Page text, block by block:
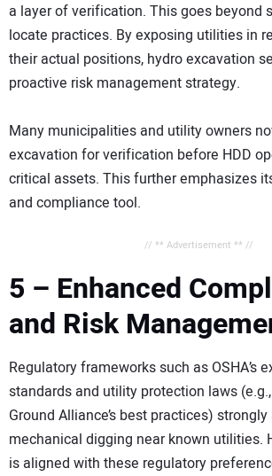
a layer of verification. This goes beyond
locate practices. By exposing utilities in
their actual positions, hydro excavation
proactive risk management strategy.
Many municipalities and utility owners
excavation for verification before HDD
critical assets. This further emphasizes
and compliance tool.
// ** Advertisement ** //
5 – Enhanced
and Risk
Regulatory frameworks such as OSHA’s
standards and utility protection laws
Ground Alliance’s best practices)
mechanical digging near known utilities.
is aligned with these regulatory